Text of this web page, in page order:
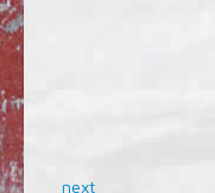
next